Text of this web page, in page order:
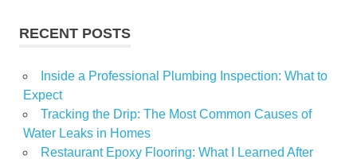
RECENT POSTS
Inside a Professional Plumbing Inspection: What to
Expect
Tracking the Drip: The Most Common Causes of
Water Leaks in Homes
Restaurant Epoxy Flooring: What I Learned After